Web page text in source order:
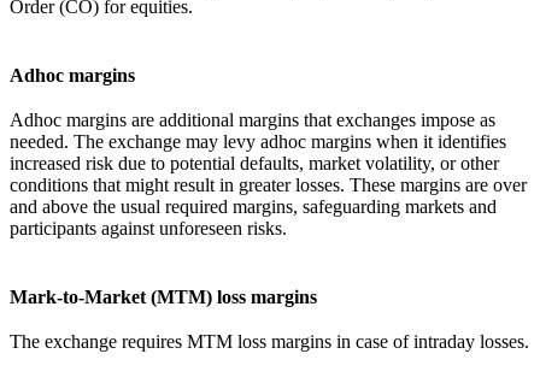
Order (CO) for equities.
Adhoc margins
Adhoc margins are additional margins that exchanges impose as
needed. The exchange may levy adhoc margins when it identifies
increased risk due to potential defaults, market volatility, or other
conditions that might result in greater losses. These margins are over
and above the usual required margins, safeguarding markets and
participants against unforeseen risks.
Mark-to-Market (MTM) loss margins
The exchange requires MTM loss margins in case of intraday losses.